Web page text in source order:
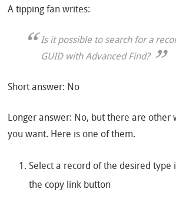
A tipping fan writes:
Is it possible to search for a
GUID with Advanced Find?
Short answer: No
Longer answer: No, but there are other
you want. Here is one of them.
Select a record of the desired type
the copy link button